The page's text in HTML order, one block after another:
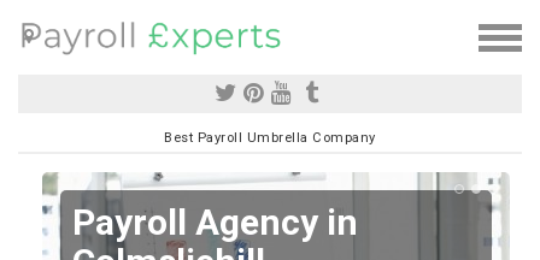
Best Payroll Umbrella Company
Payroll Agency in